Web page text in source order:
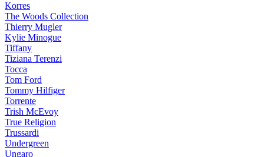
Korres
The Woods Collection
Thierry Mugler
Kylie Minogue
Tiffany
Tiziana Terenzi
Tocca
Tom Ford
Tommy Hilfiger
Torrente
Trish McEvoy
True Religion
Trussardi
Undergreen
Ungaro